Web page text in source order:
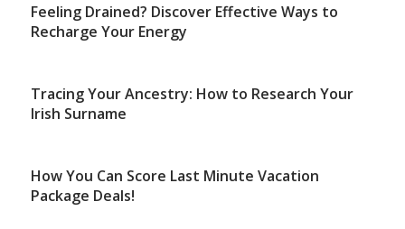
Feeling Drained? Discover Effective Ways to
Recharge Your Energy
Tracing Your Ancestry: How to Research Your
Irish Surname
How You Can Score Last Minute Vacation
Package Deals!